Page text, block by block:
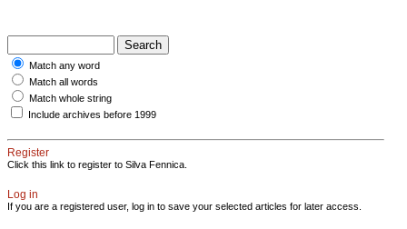
Match any word
Match all words
Match whole string
Include archives before 1999
Register
Click this link to register to Silva Fennica.
Log in
If you are a registered user, log in to save your selected articles for later access.